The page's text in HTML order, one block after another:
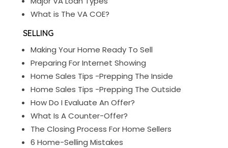
What is The VA COE?
SELLING
Making Your Home Ready To Sell
Preparing For Internet Showing
Home Sales Tips -Prepping The Inside
Home Sales Tips -Prepping The Outside
How Do I Evaluate An Offer?
What Is A Counter-Offer?
The Closing Process For Home Sellers
6 Home-Selling Mistakes